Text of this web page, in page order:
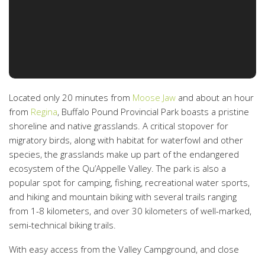
Located only 20 minutes from Moose Jaw and about an hour
from Regina, Buffalo Pound Provincial Park boasts a pristine
shoreline and native grasslands. A critical stopover for
migratory birds, along with habitat for waterfowl and other
species, the grasslands make up part of the endangered
ecosystem of the Qu’Appelle Valley. The park is also a
popular spot for camping, fishing, recreational water sports,
and hiking and mountain biking with several trails ranging
from 1-8 kilometers, and over 30 kilometers of well-marked,
semi-technical biking trails.
With easy access from the Valley Campground, and close